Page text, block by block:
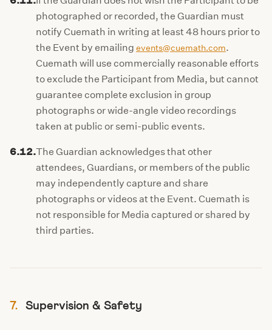
photographed or recorded, the Guardian must
notify Cuemath in writing at least 48 hours prior to
the Event by emailing events@cuemath.com.
Cuemath will use commercially reasonable efforts
to exclude the Participant from Media, but cannot
guarantee complete exclusion in group
photographs or wide-angle video recordings
taken at public or semi-public events.
6.12.The Guardian acknowledges that other
attendees, Guardians, or members of the public
may independently capture and share
photographs or videos at the Event. Cuemath is
not responsible for Media captured or shared by
third parties.
7. Supervision & Safety